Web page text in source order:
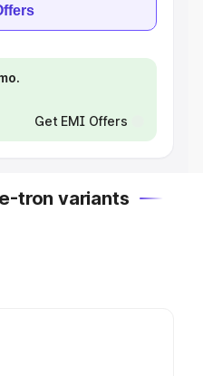
Get EMI Offers
tron variants